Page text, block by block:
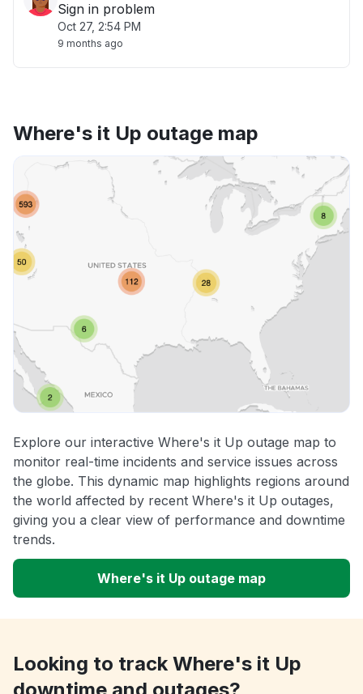
Sign in problem
Oct 27, 2:54 PM
9 months ago
Where's it Up outage map
Explore our interactive Where's it Up outage map to
monitor real-time incidents and service issues across
the globe. This dynamic map highlights regions around
the world affected by recent Where's it Up outages,
giving you a clear view of performance and downtime
trends.
Where's it Up outage map
Looking to track Where's it Up